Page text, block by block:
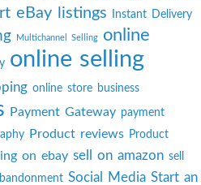
eBay listings
Instant Delivery
Multichannel Selling
online
online selling
online store business
Payment Gateway payment
Product reviews Product
on ebay sell on amazon sell
Social Media Start an